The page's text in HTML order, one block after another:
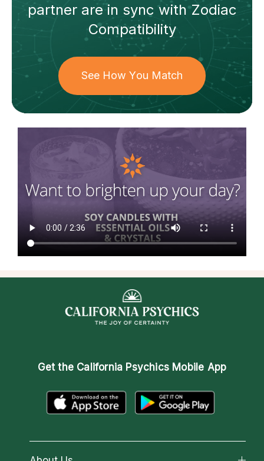
partnerare in sync withZodiac
Compatibility
See How You Match
Get the California Psychics Mobile App